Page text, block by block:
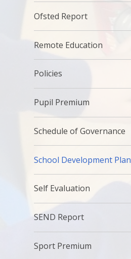
Ofsted Report
Remote Education
Policies
Pupil Premium
Schedule of Governance
School Development Plan
Self Evaluation
SEND Report
Sport Premium